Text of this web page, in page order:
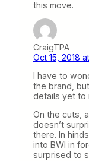
this move.
CraigTPA
Oct 15, 2018
I have to
the brand,
details yet to
On the cuts,
doesn’t
there. In
into BWI in
surprised to